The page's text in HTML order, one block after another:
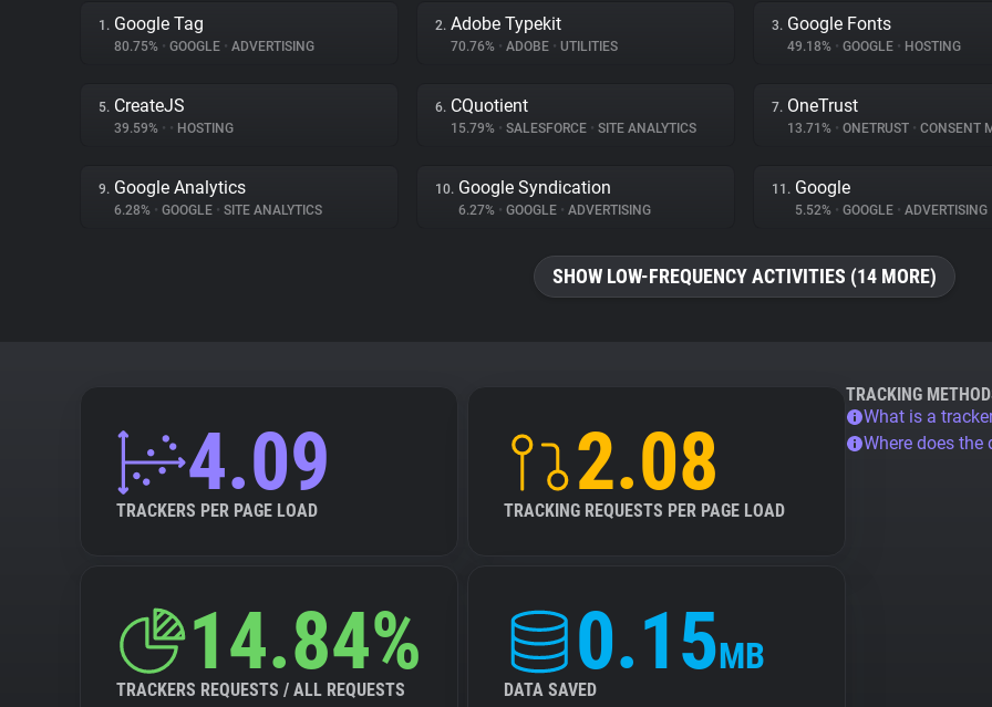
1. Google Tag
80.75% • GOOGLE • ADVERTISING
2. Adobe Typekit
70.76% • ADOBE • UTILITIES
3. Google Fonts
49.18% • GOOGLE • HOSTING
5. CreateJS
39.59% • • HOSTING
6. CQuotient
15.79% • SALESFORCE • SITE ANALYTICS
7. OneTrust
13.71% • ONETRUST • CONSENT
9. Google Analytics
6.28% • GOOGLE • SITE ANALYTICS
10. Google Syndication
6.27% • GOOGLE • ADVERTISING
11. Google
5.52% • GOOGLE • ADVERTISING
SHOW LOW-FREQUENCY ACTIVITIES (14 MORE)
4.09
TRACKERS PER PAGE LOAD
2.08
TRACKING REQUESTS PER PAGE LOAD
14.84%
TRACKERS REQUESTS / ALL REQUESTS
0.15MB
DATA SAVED
TRACKING
What is a
Where does